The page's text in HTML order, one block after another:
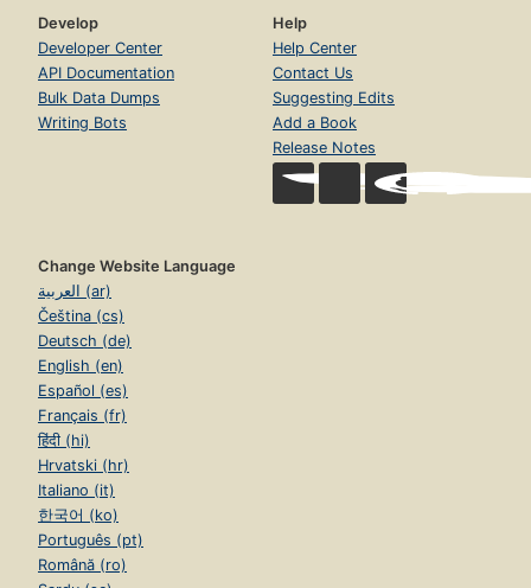
Develop
Developer Center
API Documentation
Bulk Data Dumps
Writing Bots
Help
Help Center
Contact Us
Suggesting Edits
Add a Book
Release Notes
Change Website Language
العربية (ar)
Čeština (cs)
Deutsch (de)
English (en)
Español (es)
Français (fr)
हिंदी (hi)
Hrvatski (hr)
Italiano (it)
한국어 (ko)
Português (pt)
Română (ro)